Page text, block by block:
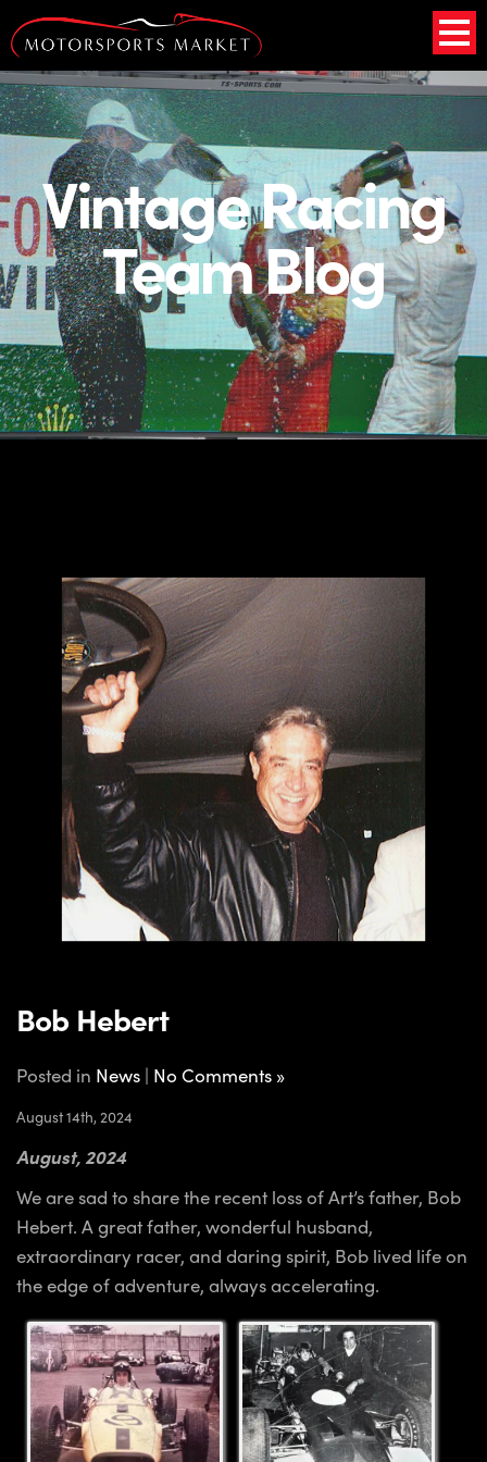
Vintage Racing
Team Blog
Bob Hebert
Posted in News | No Comments »
August 14th, 2024
August, 2024
We are sad to share the recent loss of Art’s father, Bob
Hebert. A great father, wonderful husband,
extraordinary racer, and daring spirit, Bob lived life on
the edge of adventure, always accelerating.